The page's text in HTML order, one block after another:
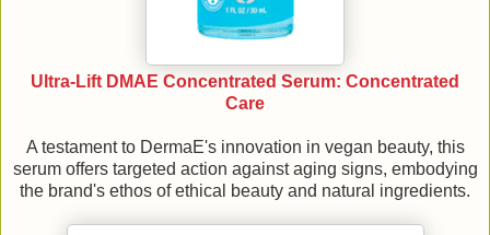
Ultra-Lift DMAE Concentrated Serum: Concentrated
Care
A testament to DermaE's innovation in vegan beauty, this
serum offers targeted action against aging signs, embodying
the brand's ethos of ethical beauty and natural ingredients.